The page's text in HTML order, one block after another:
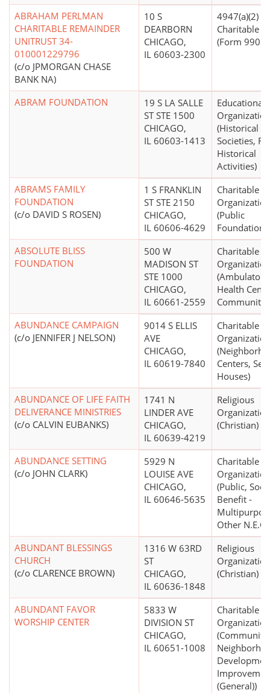
ABRAHAM PERLMAN
CHARITABLE REMAINDER
UNITRUST 34-
010001229796
(c/o JPMORGAN CHASE
BANK NA)
10 S
DEARBORN
CHICAGO,
IL 60603-2300
4947(a)(2) -
Charitable
(Form 990
ABRAM FOUNDATION
19 S LA SALLE
ST STE 1500
CHICAGO,
IL 60603-1413
Educational
Organization
(Historical
Societies,
Historical
Activities)
ABRAMS FAMILY
FOUNDATION
(c/o DAVID S ROSEN)
1 S FRANKLIN
ST STE 2150
CHICAGO,
IL 60606-4629
Charitable
Organization
(Public
ABSOLUTE BLISS
FOUNDATION
500 W
MADISON ST
STE 1000
CHICAGO,
IL 60661-2559
Charitable
Organization
(Ambulatory
Health
Community
ABUNDANCE CAMPAIGN
(c/o JENNIFER J NELSON)
9014 S ELLIS
AVE
CHICAGO,
IL 60619-7840
Charitable
Organization
Centers,
Houses)
ABUNDANCE OF LIFE FAITH
DELIVERANCE MINISTRIES
(c/o CALVIN EUBANKS)
1741 N
LINDER AVE
CHICAGO,
IL 60639-4219
Religious
Organization
(Christian)
ABUNDANCE SETTING
(c/o JOHN CLARK)
5929 N
LOUISE AVE
CHICAGO,
IL 60646-5635
Charitable
Organization
(Public,
Benefit -
Other N.E.C.)
ABUNDANT BLESSINGS
CHURCH
(c/o CLARENCE BROWN)
1316 W 63RD
ST
CHICAGO,
IL 60636-1848
Religious
Organization
(Christian)
ABUNDANT FAVOR
WORSHIP CENTER
5833 W
DIVISION ST
CHICAGO,
IL 60651-1008
Charitable
Organization
(Community,
(General))